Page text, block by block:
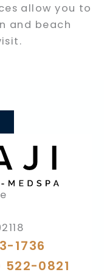
allow you to
and beach
1736
522-0821